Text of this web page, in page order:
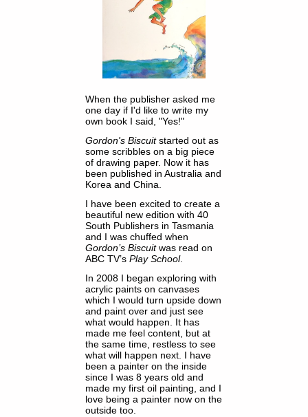
When the publisher asked me
one day if I'd like to write my
own book I said, "Yes!"
Gordon's Biscuitstarted out as
some scribbles on a big piece
of drawing paper. Now it has
been published in Australia and
Korea and China.
I have been excited to create a
beautiful new edition with 40
South Publishers in Tasmania
and I was chuffed when
Gordon’s Biscuitwas read on
ABC TV’s Play School.
In 2008 I began exploring with
acrylic paints on canvases
which I would turn upside down
and paint over and just see
what would happen. It has
made me feel content, but at
the same time, restless to see
what will happen next. I have
been a painter on the inside
since I was 8 years old and
made my first oil painting, and I
love being a painter now on the
outside too.